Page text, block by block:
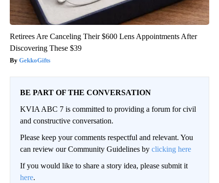
Retirees Are Canceling Their $600 Lens Appointments After
Discovering These $39
GekkoGifts
BE PART OF THE CONVERSATION
KVIA ABC 7 is committed to providing a forum for civil
and constructive conversation.
Please keep your comments respectful and relevant. You
can review our Community Guidelines by clicking here
If you would like to share a story idea, please submit it
here.